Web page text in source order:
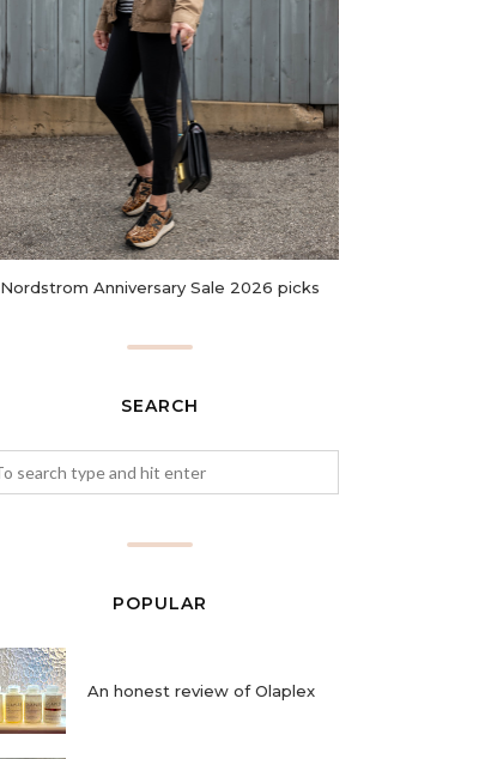
Nordstrom Anniversary Sale 2026 picks
SEARCH
POPULAR
An honest review of Olaplex